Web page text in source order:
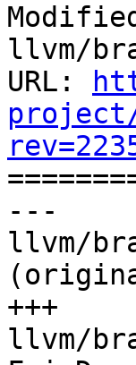
llvm/
URL:
---
llvm/
+++
llvm/